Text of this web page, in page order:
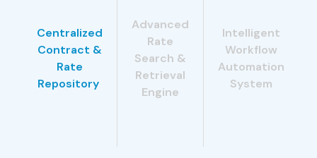
Centralized
Contract &
Rate
Repository
Advanced
Rate
Search &
Retrieval
Engine
Intelligent
Workflow
Automation
System